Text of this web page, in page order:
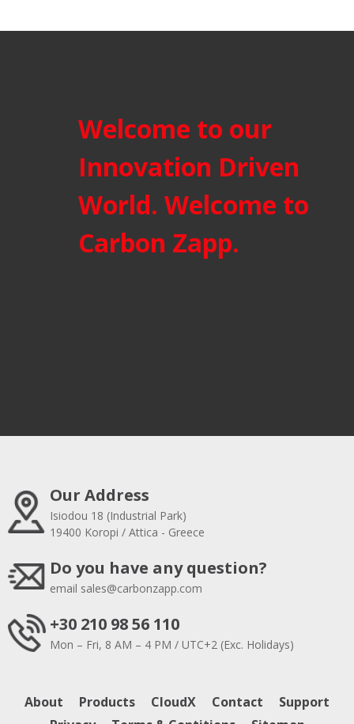
Welcome to our
Innovation Driven
World. Welcome to
Carbon Zapp.
Our Address
Isiodou 18 (Industrial Park)
19400 Koropi / Attica - Greece
Do you have any question?
email sales@carbonzapp.com
+30 210 98 56 110
Mon – Fri, 8 AM – 4 PM / UTC+2 (Exc. Holidays)
About Products CloudX Contact
Support